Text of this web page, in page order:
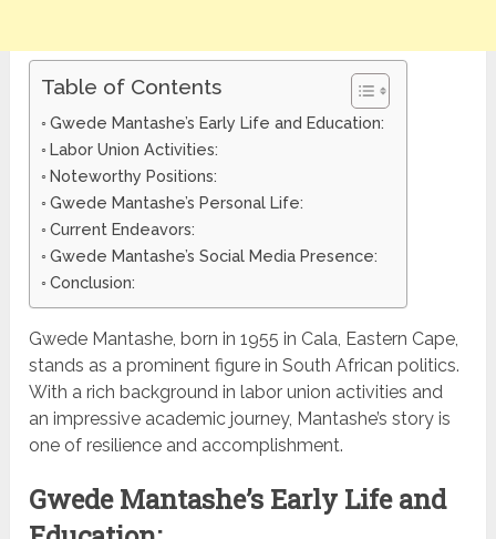
Table of Contents
Gwede Mantashe’s Early Life and Education:
Labor Union Activities:
Noteworthy Positions:
Gwede Mantashe’s Personal Life:
Current Endeavors:
Gwede Mantashe’s Social Media Presence:
Conclusion:
Gwede Mantashe, born in 1955 in Cala, Eastern Cape,
stands as a prominent figure in South African politics.
With a rich background in labor union activities and
an impressive academic journey, Mantashe’s story is
one of resilience and accomplishment.
Gwede Mantashe’s Early Life and